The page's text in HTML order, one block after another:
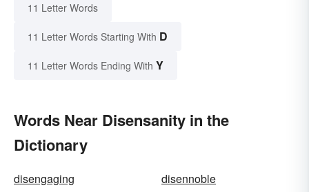
11 Letter Words
11 Letter Words Starting With D
11 Letter Words Ending With Y
Words Near Disensanity in the
Dictionary
disengaging
disennoble